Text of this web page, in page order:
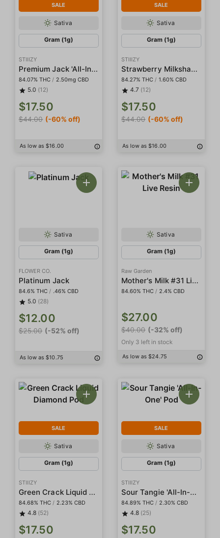
SALE
Sativa
Gram (1g)
STIIIZY
Premium Jack 'All-In-One' Pod
84.07% THC / 2.50mg CBD
5.0 (12)
$17.50
$44.00 (-60% off)
As low as $16.00
SALE
Sativa
Gram (1g)
STIIIZY
Strawberry Milkshake Liquid Diamond Pod
84.27% THC / 1.60% CBD
4.7 (12)
$17.50
$44.00 (-60% off)
As low as $16.00
Sativa
Gram (1g)
FLOWER CO.
Platinum Jack
84.6% THC / .46% CBD
5.0 (28)
$12.00
$25.00 (-52% off)
As low as $10.75
Sativa
Gram (1g)
Raw Garden
Mother's Milk #31 Live Resin
84.60% THC / 2.4% CBD
$27.00
$40.00 (-32% off)
Only 3 left in stock
As low as $24.75
SALE
Sativa
Gram (1g)
STIIIZY
Green Crack Liquid Diamond Pod
84.68% THC / 2.23% CBD
4.8 (52)
$17.50
SALE
Sativa
Gram (1g)
STIIIZY
Sour Tangie 'All-In-One' Pod
84.89% THC / 2.30% CBD
4.8 (25)
$17.50